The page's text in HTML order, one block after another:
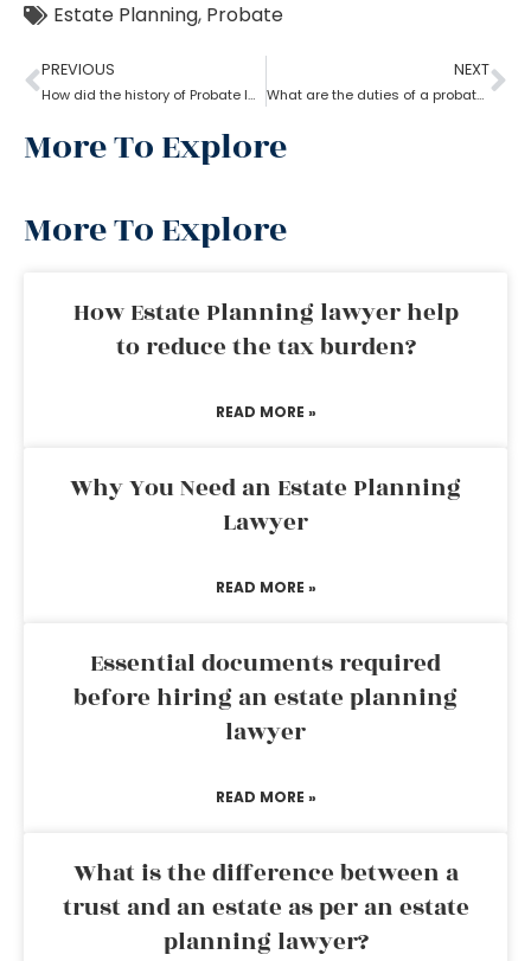
Estate Planning, Probate
PREVIOUS
How did the history of Probate lawyer start in the U.S?
NEXT
What are the duties of a probate lawyer?
More To Explore
More To Explore
How Estate Planning lawyer help
to reduce the tax burden?
READ MORE »
Why You Need an Estate Planning
Lawyer
READ MORE »
Essential documents required
before hiring an estate planning
lawyer
READ MORE »
What is the difference between a
trust and an estate as per an estate
planning lawyer?